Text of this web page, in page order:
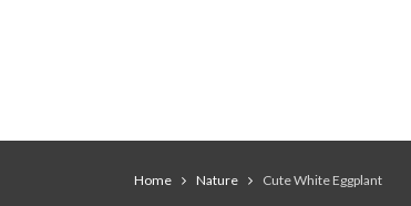
Home Nature Cute White Eggplant